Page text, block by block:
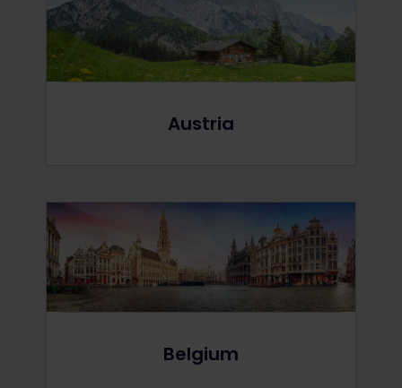
Austria
Belgium